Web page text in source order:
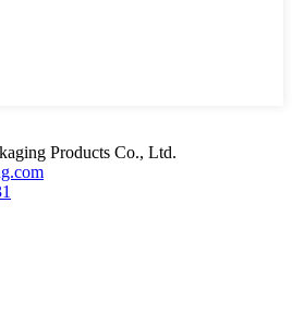
Products Co., Ltd.